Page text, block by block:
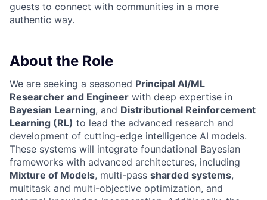
guests to connect with communities in a more
authentic way.
About the Role
We are seeking a seasoned Principal AI/ML
Researcher and Engineer with deep expertise in
Bayesian Learning, and Distributional Reinforcement
Learning (RL) to lead the advanced research and
development of cutting-edge intelligence AI models.
These systems will integrate foundational Bayesian
frameworks with advanced architectures, including
Mixture of Models, multi-pass sharded systems,
multitask and multi-objective optimization, and